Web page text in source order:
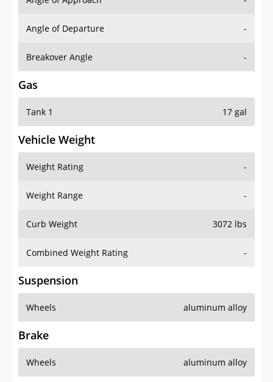
Angle of Departure -
Breakover Angle -
Gas
Tank 1 17 gal
Vehicle Weight
Weight Rating -
Weight Range -
Curb Weight 3072 lbs
Combined Weight Rating -
Suspension
Wheels aluminum alloy
Brake
Wheels aluminum alloy